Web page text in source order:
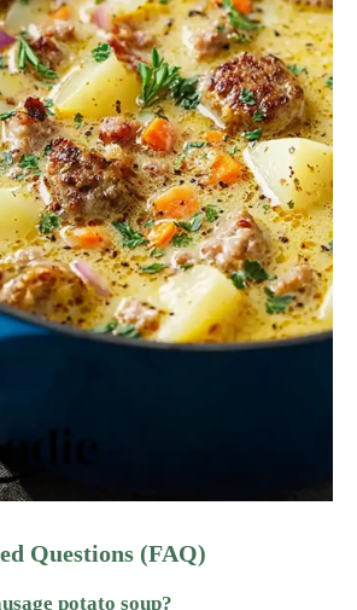
Questions (FAQ)
potato soup?